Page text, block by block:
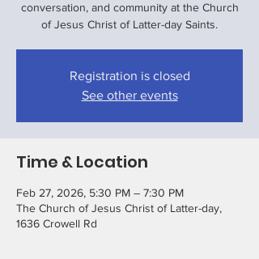
conversation, and community at the Church
of Jesus Christ of Latter-day Saints.
Registration is closed
See other events
Time & Location
Feb 27, 2026, 5:30 PM – 7:30 PM
The Church of Jesus Christ of Latter-day,
1636 Crowell Rd